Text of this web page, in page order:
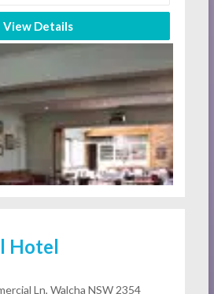
View Details
Hotel
Ln, Walcha NSW 2354